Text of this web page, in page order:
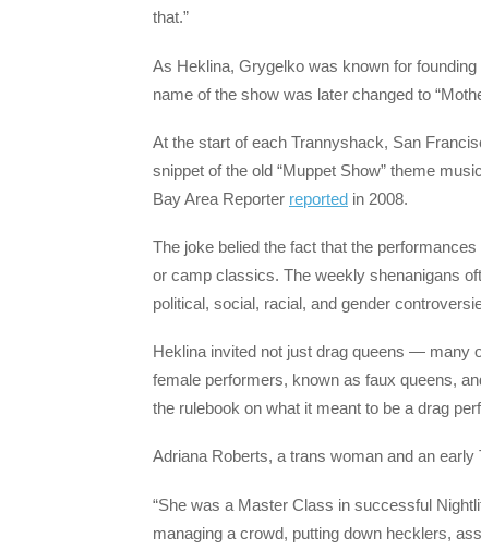
that.”
As Heklina, Grygelko was known for
name of the show was later changed to
At the start of each Trannyshack, San
snippet of the old “Muppet Show” theme
Bay Area Reporter reported in 2008.
The joke belied the fact that the
or camp classics. The weekly shenanigans
political, social, racial, and gender
Heklina invited not just drag queens — many
female performers, known as faux queens,
the rulebook on what it meant to be a drag
Adriana Roberts, a trans woman and an
“She was a Master Class in successful
managing a crowd, putting down hecklers,